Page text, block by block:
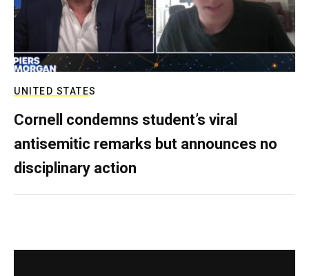
UNITED STATES
Cornell condemns student’s viral
antisemitic remarks but announces no
disciplinary action